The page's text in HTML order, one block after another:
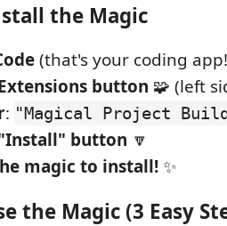
the Magic
(that's your coding
button 🧩 (left
: "Magical Project
button 🔽
magic to install! ✨
the Magic (3 Easy